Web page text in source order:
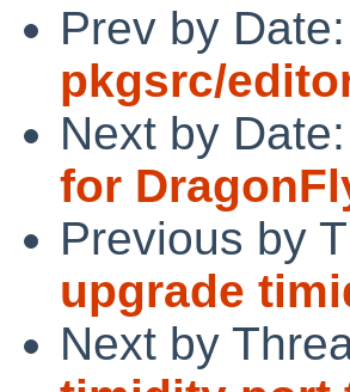
Prev by Date:
pkgsrc/
Next by Date:
for
Previous by
upgrade
Next by